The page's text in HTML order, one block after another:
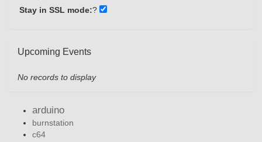
Stay in SSL mode:?
Upcoming Events
No records to display
arduino
burnstation
c64